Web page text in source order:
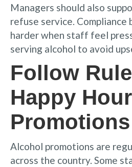
Managers should also
refuse service. Compliance
harder when staff feel
serving alcohol to avoid
Follow
Happy
Promotions
Alcohol promotions are
across the country. Some